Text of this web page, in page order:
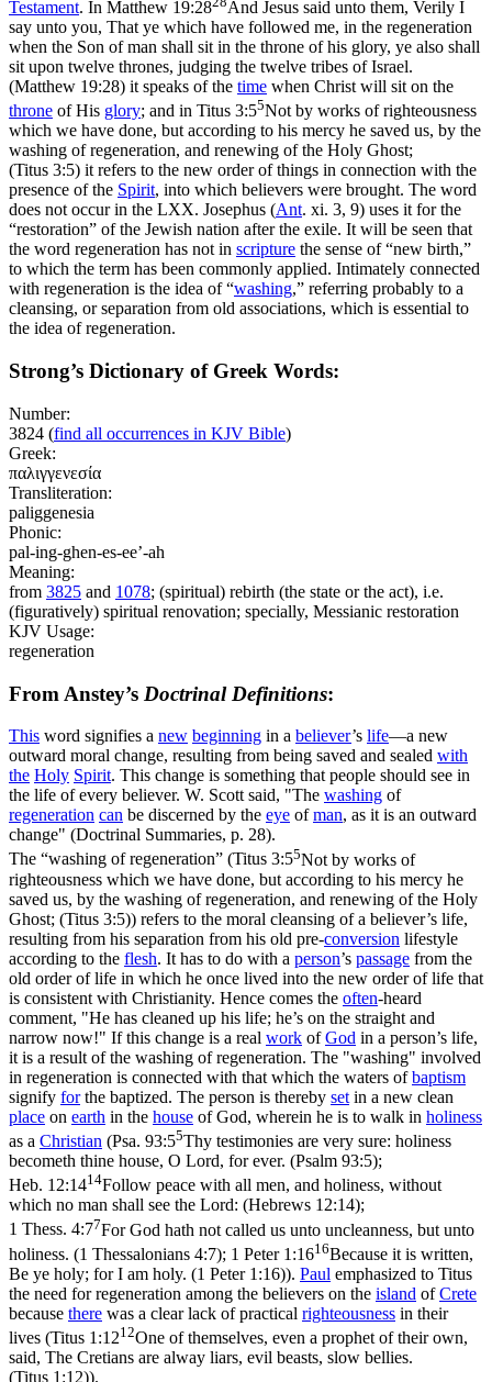
Testament. In Matthew 19:28
And Jesus said unto them, Verily I
say unto you, That ye which have followed me, in the regeneration
when the Son of man shall sit in the throne of his glory, ye also shall
sit upon twelve thrones, judging the twelve tribes of Israel.
(Matthew 19:28) it speaks of the time when Christ will sit on the
throne of His glory; and in Titus 3:55Not by works of righteousness
which we have done, but according to his mercy he saved us, by the
washing of regeneration, and renewing of the Holy Ghost;
(Titus 3:5) it refers to the new order of things in connection with the
presence of the Spirit, into which believers were brought. The word
does not occur in the LXX. Josephus (Ant. xi. 3, 9) uses it for the
“restoration” of the Jewish nation after the exile. It will be seen that
the word regeneration has not in scripture the sense of “new birth,”
to which the term has been commonly applied. Intimately connected
with regeneration is the idea of “washing,” referring probably to a
cleansing, or separation from old associations, which is essential to
the idea of regeneration.
Strong’s Dictionary of Greek Words:
Number:
3824 (find all occurrences in KJV Bible)
Greek:
παλιγγενεσία
Transliteration:
paliggenesia
Phonic:
pal-ing-ghen-es-ee’-ah
Meaning:
from 3825 and 1078; (spiritual) rebirth (the state or the act), i.e.
(figuratively) spiritual renovation; specially, Messianic restoration
KJV Usage:
regeneration
From Anstey’s Doctrinal Definitions:
This word signifies a new beginning in a believer’s life—a new
outward moral change, resulting from being saved and sealed with
the Holy Spirit. This change is something that people should see in
the life of every believer. W. Scott said, "The washing of
regeneration can be discerned by the eye ofman, as it is an outward
change" (Doctrinal Summaries, p. 28).
The “washing of regeneration” (Titus 3:55Not by works of
righteousness which we have done, but according to his mercy he
saved us, by the washing of regeneration, and renewing of the Holy
Ghost; (Titus 3:5)) refers to the moral cleansing of a believer’s life,
resulting from his separation from his old pre-conversion lifestyle
according to the flesh. It has to do with a person’s passage from the
old order of life in which he once lived into the new order of life that
is consistent with Christianity. Hence comes the often-heard
comment, "He has cleaned up his life; he’s on the straight and
narrow now!" If this change is a real work ofGod in a person’s life,
it is a result of the washing of regeneration. The "washing" involved
in regeneration is connected with that which the waters ofbaptism
signify forthe baptized. The person is thereby set in a new clean
place on earth in the house of God, wherein he is to walk in holiness
as a Christian (Psa. 93:55Thy testimonies are very sure: holiness
becometh thine house, O Lord, for ever. (Psalm 93:5);
Heb. 12:1414Follow peace with all men, and holiness, without
which no man shall see the Lord: (Hebrews 12:14);
1 Thess. 4:77For God hath not called us unto uncleanness, but unto
holiness. (1 Thessalonians 4:7); 1 Peter 1:1616Because it is written,
Be ye holy; for I am holy. (1 Peter 1:16)). Paul emphasized to Titus
the need for regeneration among the believers on the island ofCrete
because there was a clear lack of practical righteousness in their
lives (Titus 1:1212One of themselves, even a prophet of their own,
said, The Cretians are alway liars, evil beasts, slow bellies.
(Titus 1:12)).